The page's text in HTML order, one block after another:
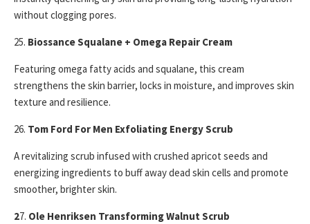
without clogging pores.
25. Biossance Squalane + Omega Repair Cream
Featuring omega fatty acids and squalane, this cream
strengthens the skin barrier, locks in moisture, and improves skin
texture and resilience.
26. Tom Ford For Men Exfoliating Energy Scrub
A revitalizing scrub infused with crushed apricot seeds and
energizing ingredients to buff away dead skin cells and promote
smoother, brighter skin.
27. Ole Henriksen Transforming Walnut Scrub